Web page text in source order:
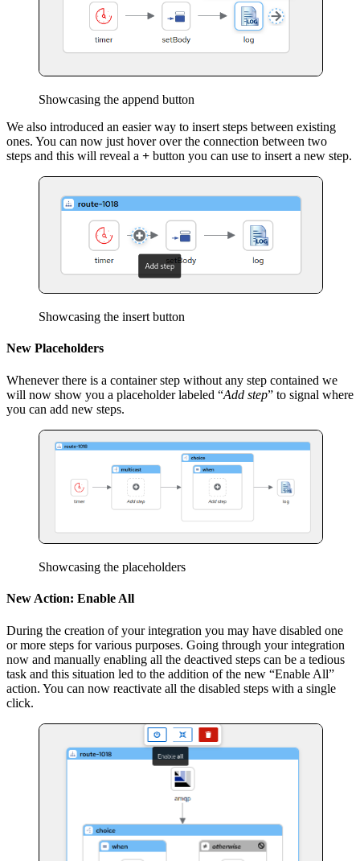
Showcasing the append button
We also introduced an easier way to insert steps between existing
ones. You can now just hover over the connection between two
steps and this will reveal a + button you can use to insert a new step.
Showcasing the insert button
New Placeholders
Whenever there is a container step without any step contained we
will now show you a placeholder labeled “Add step” to signal where
you can add new steps.
Showcasing the placeholders
New Action: Enable All
During the creation of your integration you may have disabled one
or more steps for various purposes. Going through your integration
now and manually enabling all the deactived steps can be a tedious
task and this situation led to the addition of the new “Enable All”
action. You can now reactivate all the disabled steps with a single
click.